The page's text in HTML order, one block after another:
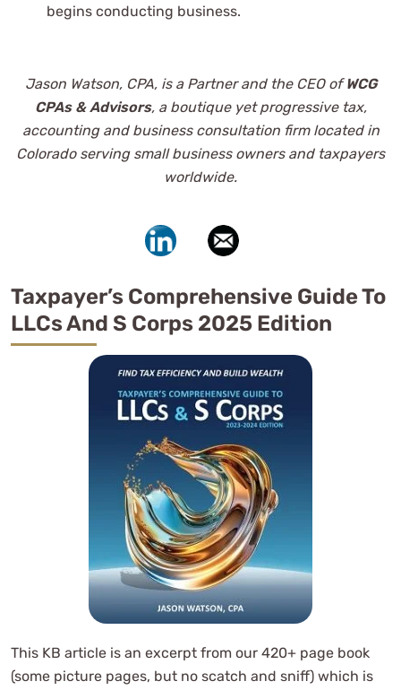
begins conducting business.
Jason Watson, CPA, is a Partner and the CEO ofWCG
CPAs & Advisors, a boutique yet progressive tax,
accounting and business consultation firm located in
Colorado serving small business owners and taxpayers
worldwide.
Taxpayer’s Comprehensive Guide To
LLCs And S Corps 2025 Edition
This KB article is an excerpt from our 420+ page book
(some picture pages, but no scatch and sniff) which is